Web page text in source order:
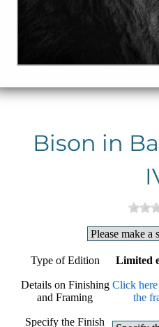
Bison in
Type of Edition Limited
Details on Finishing
and Framing
Click here
the
Specify the Finish